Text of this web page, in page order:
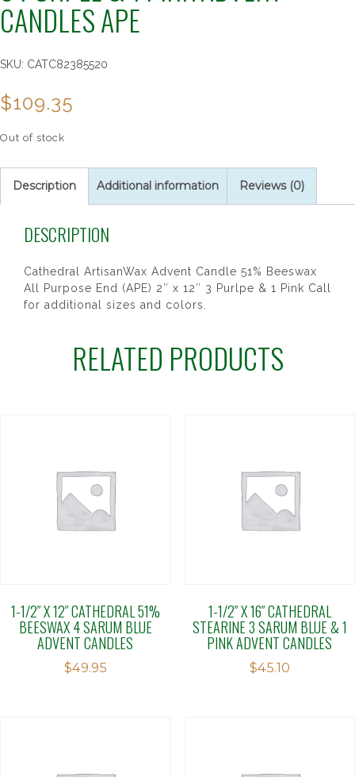
CANDLES APE
SKU: CATC82385520
$109.35
Out of stock
Description Additional information Reviews (0)
DESCRIPTION
Cathedral ArtisanWax Advent Candle 51% Beeswax
All Purpose End (APE) 2″ x 12″ 3 Purlpe & 1 Pink Call
for additional sizes and colors.
RELATED PRODUCTS
1-1/2″ X 12″ CATHEDRAL 51%
BEESWAX 4 SARUM BLUE
ADVENT CANDLES
$49.95
1-1/2″ X 16″ CATHEDRAL
STEARINE 3 SARUM BLUE & 1
PINK ADVENT CANDLES
$45.10